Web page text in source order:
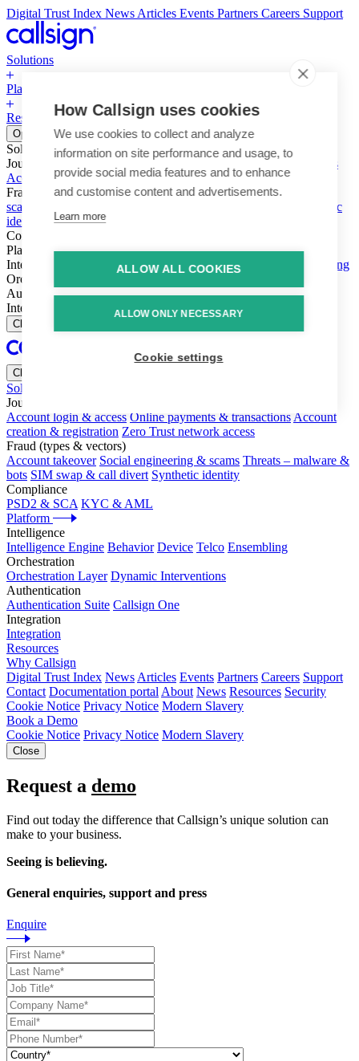
How Callsign uses cookies
We use cookies to collect and analyze
information on site performance and usage, to
provide social media features and to enhance
and customise content and advertisements.
Learn more
ALLOW ALL COOKIES
ALLOW ONLY NECESSARY
Cookie settings
Digital Trust Index News Articles Events Partners Careers Support
Solutions
Platform
Resources Why Callsign Book a Demo
Open menu
Solutions
Journeys
Account login & access
Online payments & transactions
Account creation & registration Zero Trust network access
Fraud (types & vectors)Account takeover Social engineering &
scams
Synthetic
identity
Compliance
Platform
Intelligence
Intelligence Engine Behavior Device
Ensembling
Orchestration
AuthenticationAuthentication Suite Callsign One
Integration
Integration
Close
Close menu
Solutions
Journeys
Account login & access Online payments & transactions Account
creation & registration Zero Trust network access
Fraud (types & vectors)
Account takeover Social engineering & scams Threats – malware &
bots SIM swap & call divert Synthetic identity
Compliance
PSD2 & SCA KYC & AML
Platform
Intelligence
Intelligence Engine Behavior Device Telco Ensembling
Orchestration
Orchestration Layer Dynamic Interventions
Authentication
Authentication Suite Callsign One
Integration
Integration
Resources
Why Callsign
Digital Trust Index News Articles Events Partners Careers Support
Contact Documentation portal About News Resources Security
Cookie Notice Privacy Notice Modern Slavery
Book a Demo
Cookie Notice Privacy Notice Modern Slavery
Close
Request a demo
Find out today the difference that Callsign’s unique solution can
make to your business.
Seeing is believing.
General enquiries, support and press
Enquire